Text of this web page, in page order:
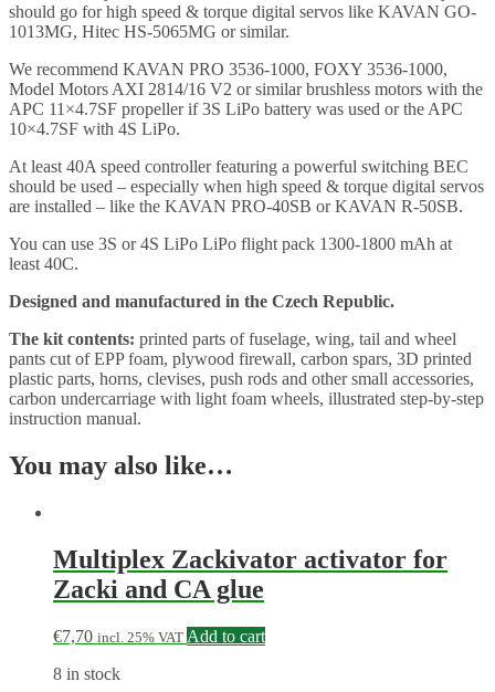
should go for high speed & torque digital servos like KAVAN GO-
1013MG, Hitec HS-5065MG or similar.
We recommend KAVAN PRO 3536-1000, FOXY 3536-1000,
Model Motors AXI 2814/16 V2 or similar brushless motors with the
APC 11×4.7SF propeller if 3S LiPo battery was used or the APC
10×4.7SF with 4S LiPo.
At least 40A speed controller featuring a powerful switching BEC
should be used – especially when high speed & torque digital servos
are installed – like the KAVAN PRO-40SB or KAVAN R-50SB.
You can use 3S or 4S LiPo LiPo flight pack 1300-1800 mAh at
least 40C.
Designed and manufactured in the Czech Republic.
The kit contents: printed parts of fuselage, wing, tail and wheel
pants cut of EPP foam, plywood firewall, carbon spars, 3D printed
plastic parts, horns, clevises, push rods and other small accessories,
carbon undercarriage with light foam wheels, illustrated step-by-step
instruction manual.
You may also like…
Multiplex Zackivator activator for
Zacki and CA glue
€7,70 incl. 25% VAT Add to cart
8 in stock